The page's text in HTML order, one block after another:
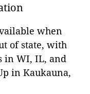
when
of state, with
in WI, IL, and
in Kaukauna,